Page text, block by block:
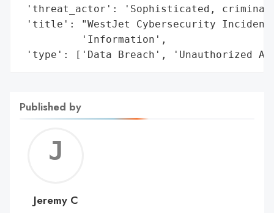
'threat_actor': 'Sophisticated,
'title': "WestJet Cybersecurity Incident
          'Information',
'type': ['Data Breach', 'Unauthorized
Published by
C
Jeremy C